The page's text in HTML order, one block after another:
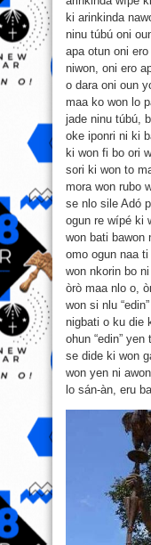
ki arinkinda
ninu túbú oni
apa otun oni ero
niwon, oni ero
o dara oni oun
maa ko won lo
jade ninu túbú,
oke iponri ni ki
ki won fi bo ori
sori ki won to
mora won rubo
se nlo sile Adó
ogun re wípé ki
won bati bawon
omo ogun naa
won nkorin bo
òrò maa nlo o,
won si nlu
nigbati o ku die
ohun “edin”
se dide ki won
won yen ni
lo sán-àn, eru